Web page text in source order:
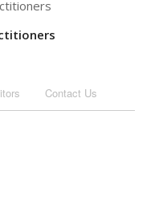
Contact Us